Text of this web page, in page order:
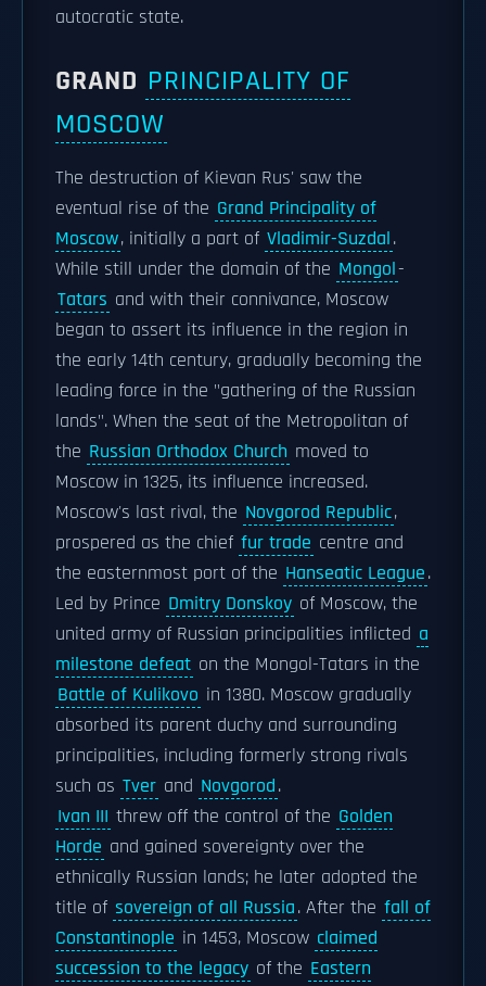
autocratic state.
GRAND PRINCIPALITY OF
MOSCOW
The destruction of Kievan Rus' saw the
eventual rise of the Grand Principality of
Moscow, initially a part of Vladimir-Suzdal.
While still under the domain of the Mongol-
Tatars and with their connivance, Moscow
began to assert its influence in the region in
the early 14th century, gradually becoming the
leading force in the "gathering of the Russian
lands". When the seat of the Metropolitan of
the Russian Orthodox Church moved to
Moscow in 1325, its influence increased.
Moscow's last rival, the Novgorod Republic,
prospered as the chief fur trade centre and
the easternmost port of the Hanseatic League.
Led by Prince Dmitry Donskoy of Moscow, the
united army of Russian principalities inflicted a
milestone defeat on the Mongol-Tatars in the
Battle of Kulikovo in 1380. Moscow gradually
absorbed its parent duchy and surrounding
principalities, including formerly strong rivals
such as Tver and Novgorod.
Ivan III threw off the control of the Golden
Horde and gained sovereignty over the
ethnically Russian lands; he later adopted the
title of sovereign of all Russia. After the fall of
Constantinople in 1453, Moscow claimed
succession to the legacy of the Eastern